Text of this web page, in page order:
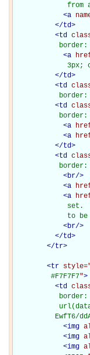
from
<a
</td>
<td
<a
3px;
</td>
<td
<td
<a
<a
</td>
<td
<br/>
<a
<a
set.
to be
<br/>
</td>
</tr>
<tr
         #F7F7F7
">
<td
EwfT6/
<img
<img
<img